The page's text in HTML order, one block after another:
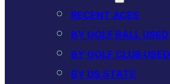
RECENT ACES
BY GOLF BALL USED
BY GOLF CLUB USED
BY US STATE